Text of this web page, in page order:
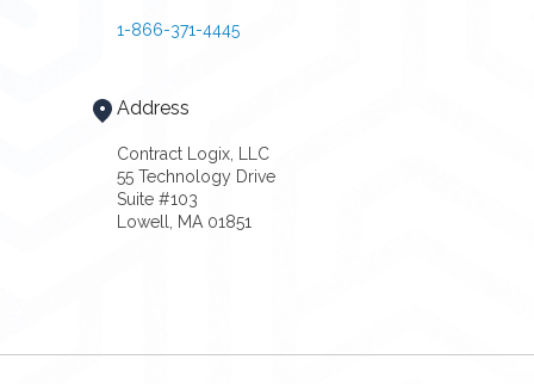
1-866-371-4445
Address
Contract Logix, LLC
55 Technology Drive
Suite #103
Lowell, MA 01851